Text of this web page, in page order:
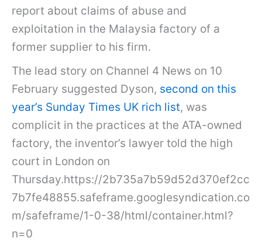
report about claims of abuse and
exploitation in the Malaysia factory of a
former supplier to his firm.
The lead story on Channel 4 News on 10
February suggested Dyson, second on this
year’s Sunday Times UK rich list, was
complicit in the practices at the ATA-owned
factory, the inventor’s lawyer told the high
court in London on
Thursday.https://2b735a7b59d52d370ef2cc
7b7fe48855.safeframe.googlesyndication.co
m/safeframe/1-0-38/html/container.html?
n=0